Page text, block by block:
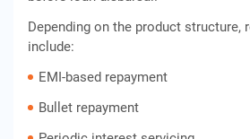
Depending on the product structure,
include:
EMI-based repayment
Bullet repayment